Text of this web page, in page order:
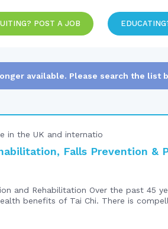
POST A JOB
available. Please search the
in the UK and internatio
Falls Prevention &
and Rehabilitation Over the past 45
benefits of Tai Chi. There is